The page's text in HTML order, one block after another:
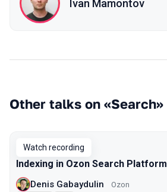
Ivan Mamontov
Other talks on «Search»
Watch recording
Indexing in Ozon Search Platform
Denis Gabaydulin Ozon